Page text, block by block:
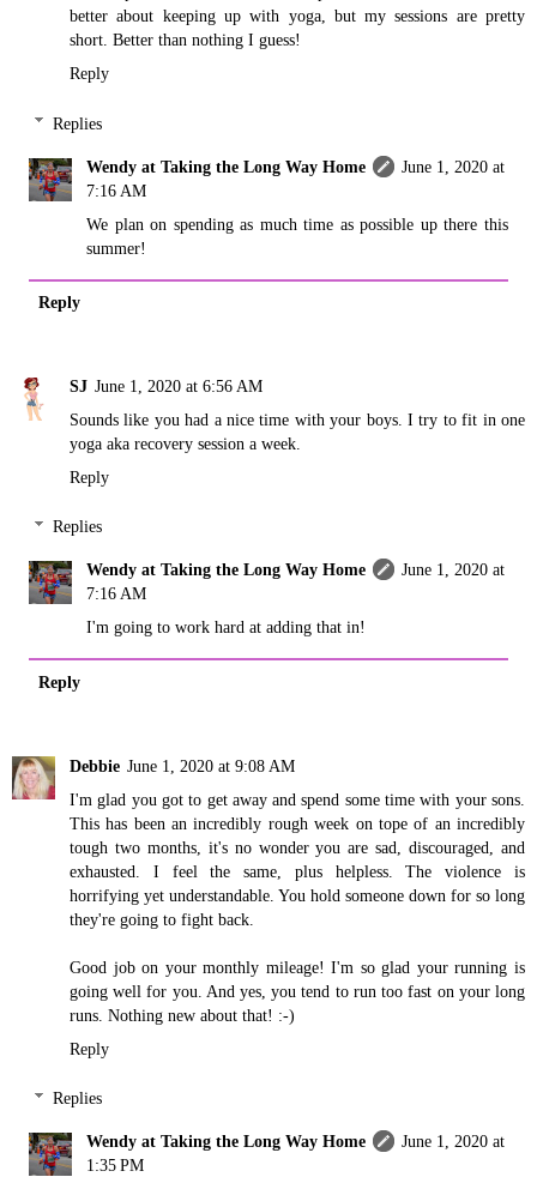
better about keeping up with yoga, but my sessions are pretty
short. Better than nothing I guess!
Reply
Replies
Wendy at Taking the Long Way Home
June 1, 2020 at
7:16 AM
We plan on spending as much time as possible up there this
summer!
Reply
SJ June 1, 2020 at 6:56 AM
Sounds like you had a nice time with your boys. I try to fit in one
yoga aka recovery session a week.
Reply
Replies
Wendy at Taking the Long Way Home
June 1, 2020 at
7:16 AM
I'm going to work hard at adding that in!
Reply
Debbie June 1, 2020 at 9:08 AM
I'm glad you got to get away and spend some time with your sons.
This has been an incredibly rough week on tope of an incredibly
tough two months, it's no wonder you are sad, discouraged, and
exhausted. I feel the same, plus helpless. The violence is
horrifying yet understandable. You hold someone down for so long
they're going to fight back.
Good job on your monthly mileage! I'm so glad your running is
going well for you. And yes, you tend to run too fast on your long
runs. Nothing new about that! :-)
Reply
Replies
Wendy at Taking the Long Way Home
June 1, 2020 at
1:35 PM